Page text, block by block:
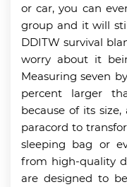
or car, you can
group and it will
DDITW survival
worry about it
Measuring seven
percent larger
because of its
paracord to
sleeping bag or
from high-quality
are designed to